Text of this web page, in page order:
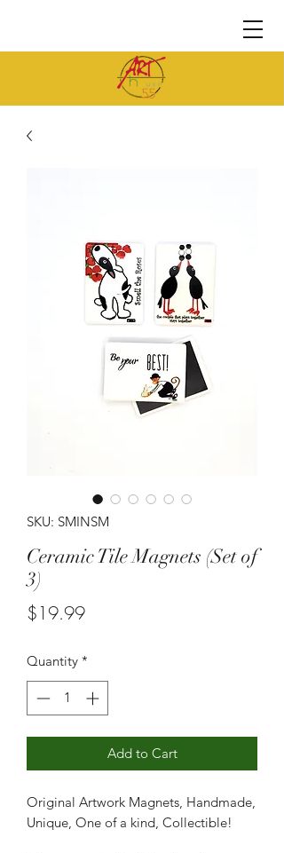
SKU: SMINSM
Ceramic Tile Magnets (Set of
3)
$19.99Price
Quantity *
Add to Cart
Original Artwork Magnets, Handmade,
Unique, One of a kind, Collectible!